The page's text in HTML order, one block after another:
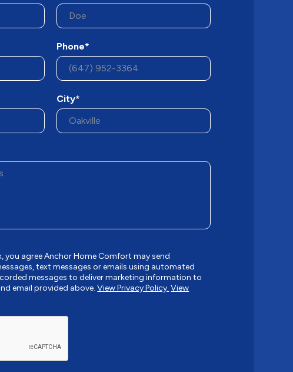
Phone*
City*
you agree Anchor Home Comfort may send
text messages or emails using automated
messages to deliver marketing information to
email provided above.View Privacy Policy. View